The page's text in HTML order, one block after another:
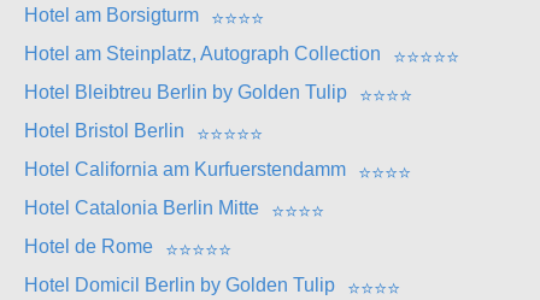
Hotel am Borsigturm
⭐⭐⭐⭐
Hotel am Steinplatz, Autograph Collection
⭐⭐⭐⭐⭐
Hotel Bleibtreu Berlin by Golden Tulip
⭐⭐⭐⭐
Hotel Bristol Berlin
⭐⭐⭐⭐⭐
Hotel California am Kurfuerstendamm
⭐⭐⭐⭐
Hotel Catalonia Berlin Mitte
⭐⭐⭐⭐
Hotel de Rome
⭐⭐⭐⭐⭐
Hotel Domicil Berlin by Golden Tulip
⭐⭐⭐⭐